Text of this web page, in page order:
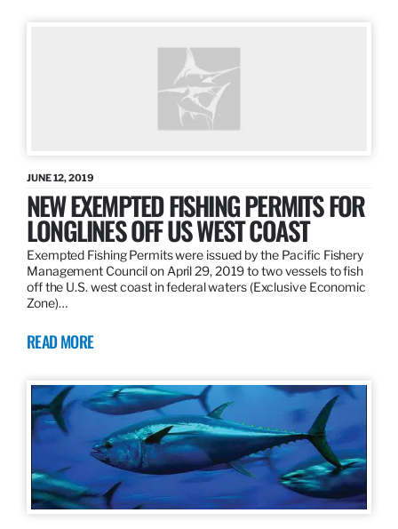
JUNE 12, 2019
NEW EXEMPTED FISHING PERMITS FOR
LONGLINES OFF US WEST COAST
Exempted Fishing Permits were issued by the Pacific Fishery
Management Council on April 29, 2019 to two vessels to fish
off the U.S. west coast in federal waters (Exclusive Economic
Zone)…
READ MORE